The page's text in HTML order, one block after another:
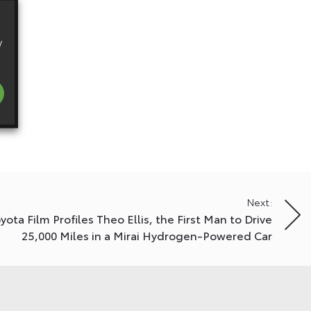
Next:
Film Profiles Theo Ellis, the First Man to Drive
25,000 Miles in a Mirai Hydrogen-Powered Car